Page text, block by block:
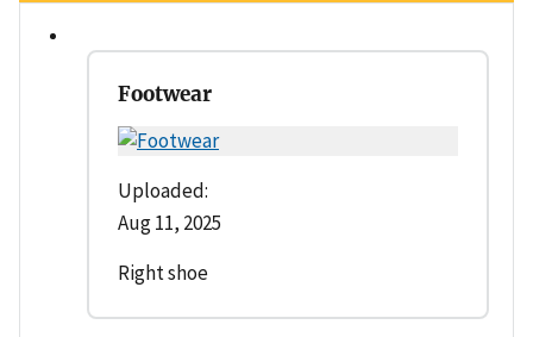
Footwear
Uploaded:
Aug 11, 2025
Right shoe